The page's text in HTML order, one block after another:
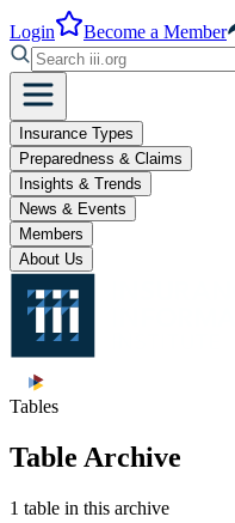
Login Become a Member
Insurance Types
Preparedness & Claims
Insights & Trends
News & Events
Members
About Us
Tables
Table Archive
1 table in this archive